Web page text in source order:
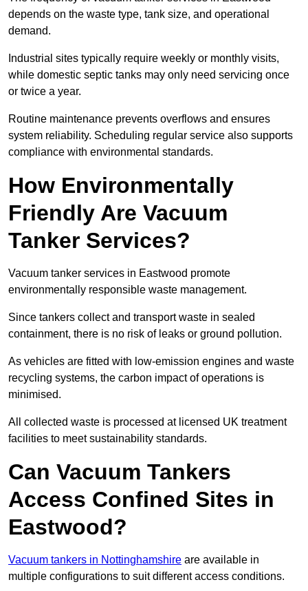
depends on the waste type, tank size, and operational
demand.
Industrial sites typically require weekly or monthly visits,
while domestic septic tanks may only need servicing once
or twice a year.
Routine maintenance prevents overflows and ensures
system reliability. Scheduling regular service also supports
compliance with environmental standards.
How Environmentally
Friendly Are Vacuum
Tanker Services?
Vacuum tanker services in Eastwood promote
environmentally responsible waste management.
Since tankers collect and transport waste in sealed
containment, there is no risk of leaks or ground pollution.
As vehicles are fitted with low-emission engines and waste
recycling systems, the carbon impact of operations is
minimised.
All collected waste is processed at licensed UK treatment
facilities to meet sustainability standards.
Can Vacuum Tankers
Access Confined Sites in
Eastwood?
Vacuum tankers in Nottinghamshire are available in
multiple configurations to suit different access conditions.